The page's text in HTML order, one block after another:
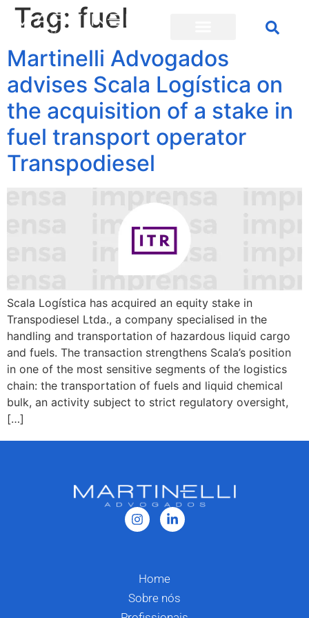
Tag: fuel
Martinelli Advogados
advises Scala Logística on
the acquisition of a stake in
fuel transport operator
Transpodiesel
Scala Logística has acquired an equity stake in
Transpodiesel Ltda., a company specialised in the
handling and transportation of hazardous liquid cargo
and fuels. The transaction strengthens Scala’s position
in one of the most sensitive segments of the logistics
chain: the transportation of fuels and liquid chemical
bulk, an activity subject to strict regulatory oversight,
[…]
Home
Sobre nós